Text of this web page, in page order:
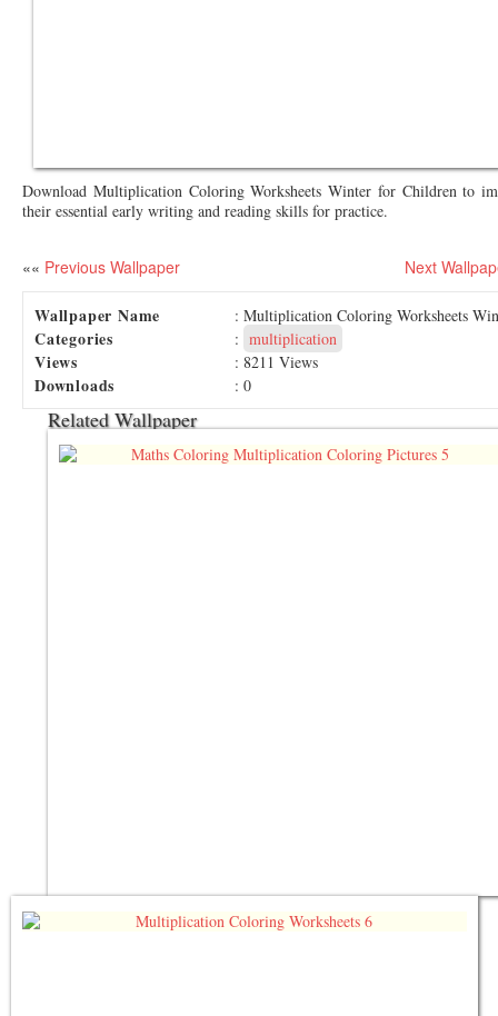
Download Multiplication Coloring Worksheets Winter for Children to
their essential early writing and reading skills for practice.
«« Previous Wallpaper Next
Wallpaper Name : Multiplication Coloring Worksheets
Categories : multiplication
Views : 8211 Views
Downloads : 0
Related Wallpaper